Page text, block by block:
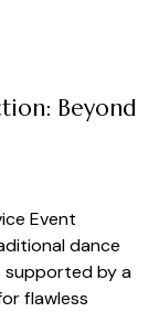
Beyond
Event
dance
supported by a
flawless